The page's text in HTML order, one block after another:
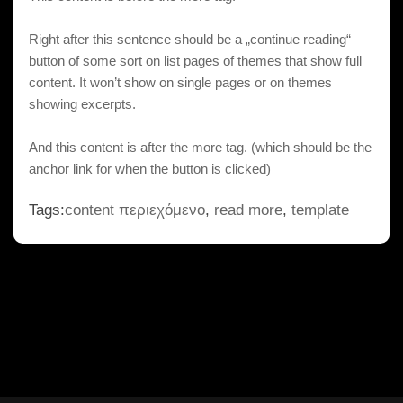
Right after this sentence should be a „continue reading“
button of some sort on list pages of themes that show full
content. It won’t show on single pages or on themes
showing excerpts.
And this content is after the more tag. (which should be the
anchor link for when the button is clicked)
Tags:content περιεχόμενο, read more, template